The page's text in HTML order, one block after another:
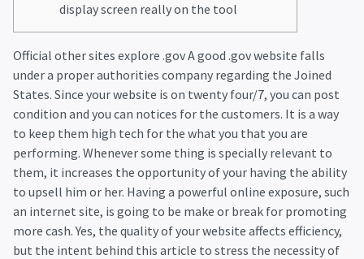
display screen really on the tool
Official other sites explore .gov A good .gov website falls
under a proper authorities company regarding the Joined
States. Since your website is on twenty four/7, you can post
condition and you can notices for the customers. It is a way
to keep them high tech for the what you that you are
performing. Whenever some thing is specially relevant to
them, it increases the opportunity of your having the ability
to upsell him or her. Having a powerful online exposure, such
an internet site, is going to be make or break for promoting
more cash. Yes, the quality of your website affects efficiency,
but the intent behind this article to stress the necessity of